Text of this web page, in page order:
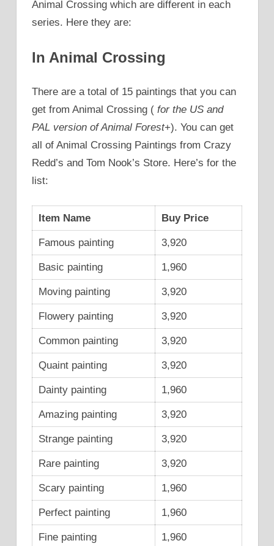
Animal Crossing which are different in each
series. Here they are:
In Animal Crossing
There are a total of 15 paintings that you can
get from Animal Crossing ( for the US and
PAL version of Animal Forest+). You can get
all of Animal Crossing Paintings from Crazy
Redd’s and Tom Nook’s Store. Here’s for the
list:
Item Name Buy Price
Famous painting 3,920
Basic painting 1,960
Moving painting 3,920
Flowery painting 3,920
Common painting 3,920
Quaint painting 3,920
Dainty painting 1,960
Amazing painting 3,920
Strange painting 3,920
Rare painting 3,920
Scary painting 1,960
Perfect painting 1,960
Fine painting 1,960